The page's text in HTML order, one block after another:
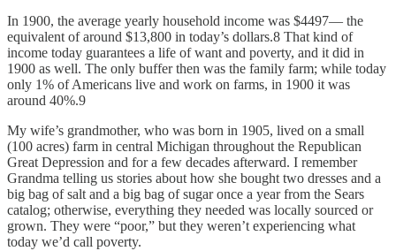
In 1900, the average yearly household income was $4497— the
equivalent of around $13,800 in today’s dollars.8 That kind of
income today guarantees a life of want and poverty, and it did in
1900 as well. The only buffer then was the family farm; while today
only 1% of Americans live and work on farms, in 1900 it was
around 40%.9
My wife’s grandmother, who was born in 1905, lived on a small
(100 acres) farm in central Michigan throughout the Republican
Great Depression and for a few decades afterward. I remember
Grandma telling us stories about how she bought two dresses and a
big bag of salt and a big bag of sugar once a year from the Sears
catalog; otherwise, everything they needed was locally sourced or
grown. They were “poor,” but they weren’t experiencing what
today we’d call poverty.